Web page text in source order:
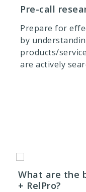
Pre-call
Prepare for
by
products/
are actively
What are the
+ RelPro?